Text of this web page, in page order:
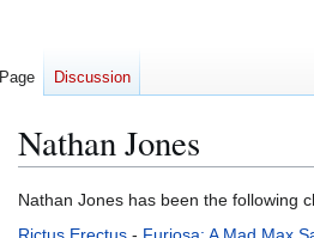
Nathan Jones
Jump
to
Jump
to
Nathan Jones has been the following
Page Discussion